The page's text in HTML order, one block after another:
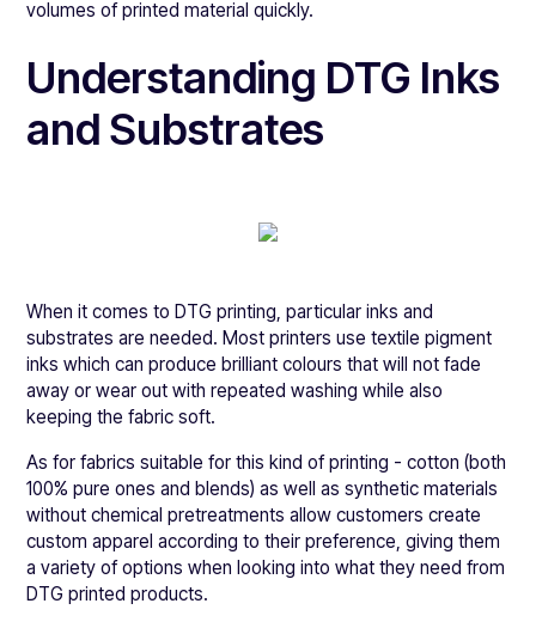
volumes of printed material quickly.
Understanding DTG Inks
and Substrates
When it comes to DTG printing, particular inks and
substrates are needed. Most printers use textile pigment
inks which can produce brilliant colours that will not fade
away or wear out with repeated washing while also
keeping the fabric soft.
As for fabrics suitable for this kind of printing - cotton (both
100% pure ones and blends) as well as synthetic materials
without chemical pretreatments allow customers create
custom apparel according to their preference, giving them
a variety of options when looking into what they need from
DTG printed products.